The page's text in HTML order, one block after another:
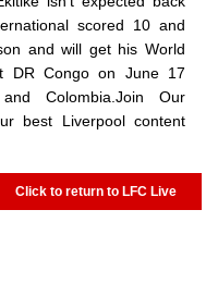
scored 10 and
and will get his World
DR Congo on June 17
Colombia.Join Our
best Liverpool content
Click to return to LFC Live